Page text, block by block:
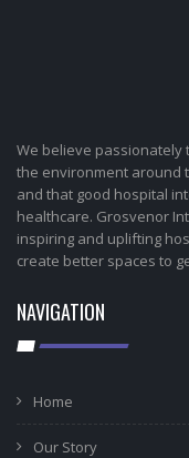
We believe
the environment around
and that good hospital
healthcare. Grosvenor
inspiring and uplifting
create better spaces to
NAVIGATION
Home
Our Story